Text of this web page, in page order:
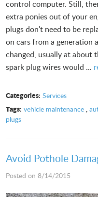
control computer. Still,
extra ponies out of your
plugs don't need to be
on cars from a generation
changed, usually at about
spark plug wires would ...
Categories: Services
Tags: vehicle maintenance,
plugs
Avoid Pothole
Posted on 8/14/2015